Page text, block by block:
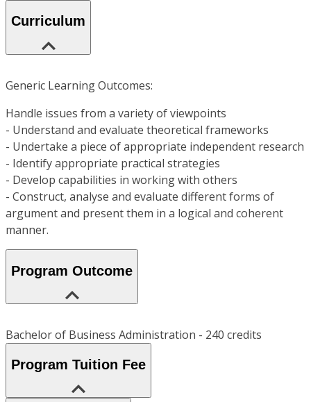
Curriculum
Generic Learning Outcomes:
Handle issues from a variety of viewpoints
- Understand and evaluate theoretical frameworks
- Undertake a piece of appropriate independent research
- Identify appropriate practical strategies
- Develop capabilities in working with others
- Construct, analyse and evaluate different forms of
argument and present them in a logical and coherent
manner.
Program Outcome
Bachelor of Business Administration - 240 credits
Program Tuition Fee